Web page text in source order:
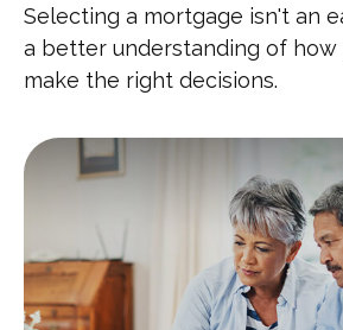
Selecting a mortgage isn't an
a better understanding of how
make the right decisions.